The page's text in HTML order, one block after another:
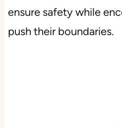
ensure safety while
push their boundaries.